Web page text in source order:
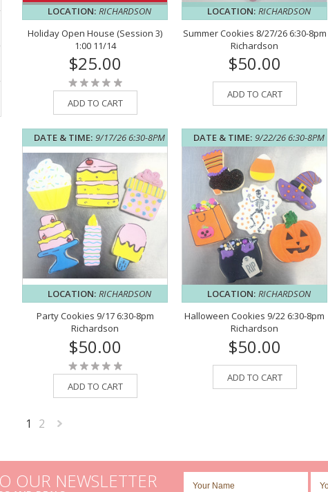
LOCATION: RICHARDSON
Holiday Open House (Session 3)
1:00 11/14
$25.00
ADD TO CART
LOCATION: RICHARDSON
Summer Cookies 8/27/26 6:30-8pm
Richardson
$50.00
ADD TO CART
DATE & TIME: 9/17/26 6:30-8PM
LOCATION: RICHARDSON
Party Cookies 9/17 6:30-8pm
Richardson
$50.00
ADD TO CART
DATE & TIME: 9/22/26 6:30-8PM
LOCATION: RICHARDSON
Halloween Cookies 9/22 6:30-8pm
Richardson
$50.00
ADD TO CART
1 2
OUR NEWSLETTER